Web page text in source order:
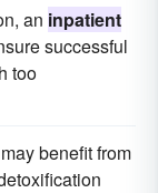
an inpatient
successful
too
benefit from